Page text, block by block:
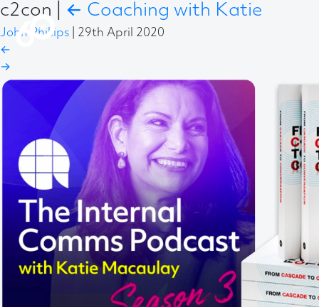
c2con ← Coaching with Katie
John Phillips
29th April 2020
←
→